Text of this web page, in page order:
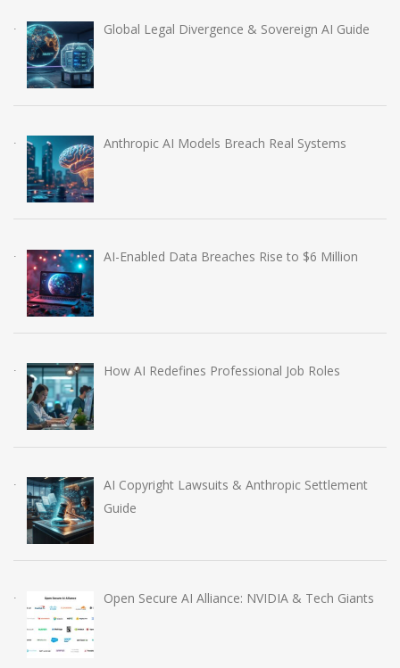
Global Legal Divergence & Sovereign AI Guide
Anthropic AI Models Breach Real Systems
AI-Enabled Data Breaches Rise to $6 Million
How AI Redefines Professional Job Roles
AI Copyright Lawsuits & Anthropic Settlement
Guide
Open Secure AI Alliance: NVIDIA & Tech Giants